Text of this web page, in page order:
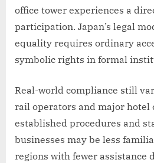
office tower experiences a
participation. Japan’s legal
equality requires ordinary
symbolic rights in formal
Real-world compliance still
rail operators and major hotel
established procedures and
businesses may be less
regions with fewer assistance